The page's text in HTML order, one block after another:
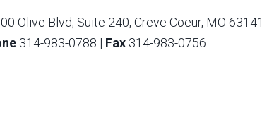
Olive Blvd, Suite 240, Creve Coeur, MO 63141
314-983-0788 | Fax 314-983-0756